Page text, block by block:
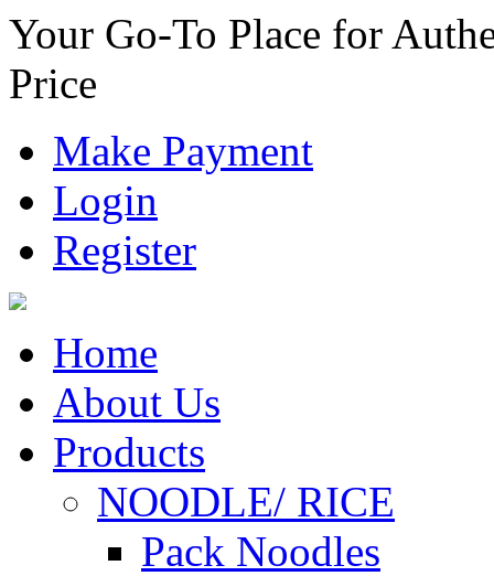
Your Go-To Place for
Price
Make Payment
Login
Register
Home
About Us
Products
NOODLE/ RICE
Pack Noodles